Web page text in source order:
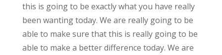
this is going to be exactly what you have really
been wanting today. We are really going to be
able to make sure that this is really going to be
able to make a better difference today. We are